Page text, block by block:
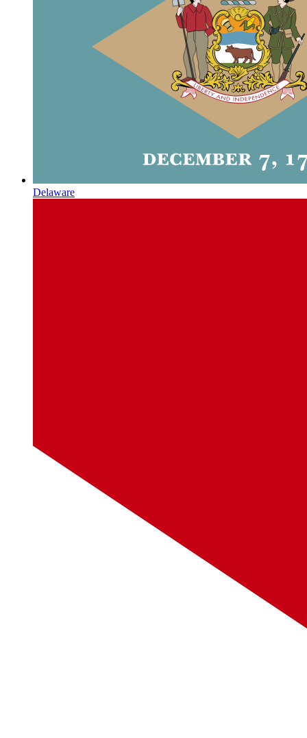
Delaware